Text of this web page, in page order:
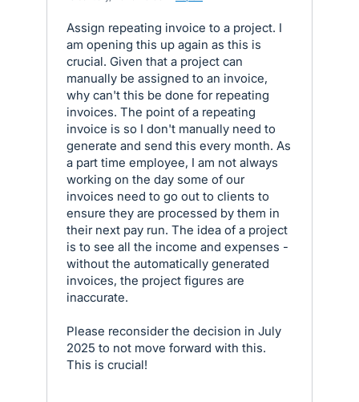
Assign repeating invoice to a project. I
am opening this up again as this is
crucial. Given that a project can
manually be assigned to an invoice,
why can't this be done for repeating
invoices. The point of a repeating
invoice is so I don't manually need to
generate and send this every month. As
a part time employee, I am not always
working on the day some of our
invoices need to go out to clients to
ensure they are processed by them in
their next pay run. The idea of a project
is to see all the income and expenses -
without the automatically generated
invoices, the project figures are
inaccurate.
Please reconsider the decision in July
2025 to not move forward with this.
This is crucial!